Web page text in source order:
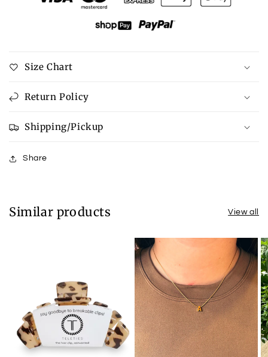
Tee
Size Chart
Return Policy
Shipping/Pickup
Share
Similar products View all